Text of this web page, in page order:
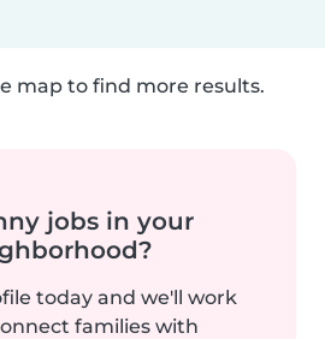
map to find more results.
jobs in your
today and we'll work
families with